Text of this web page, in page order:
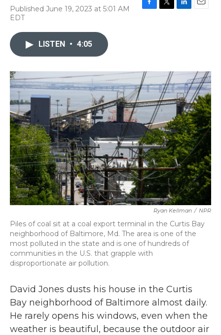
Published June 19, 2023 at 5:01 AM
EDT
k
n
LISTEN • 4:05
Ryan Kellman / NPR
Piles of coal sit at a coal export terminal in the Curtis Bay
neighborhood of Baltimore, Md. The area is one of the
most polluted in the state and is one of hundreds of
communities in the U.S. that grapple with
disproportionate air pollution.
David Jones dusts his house in the Curtis
Bay neighborhood of Baltimore almost daily.
He rarely opens his windows, even when the
weather is beautiful, because the outdoor air